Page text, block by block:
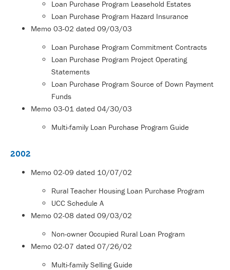
Loan Purchase Program Leasehold Estates
Loan Purchase Program Hazard Insurance
Memo 03-02 dated 09/03/03
Loan Purchase Program Commitment Contracts
Loan Purchase Program Project Operating
Statements
Loan Purchase Program Source of Down Payment
Funds
Memo 03-01 dated 04/30/03
Multi-family Loan Purchase Program Guide
2002
Memo 02-09 dated 10/07/02
Rural Teacher Housing Loan Purchase Program
UCC Schedule A
Memo 02-08 dated 09/03/02
Non-owner Occupied Rural Loan Program
Memo 02-07 dated 07/26/02
Multi-family Selling Guide